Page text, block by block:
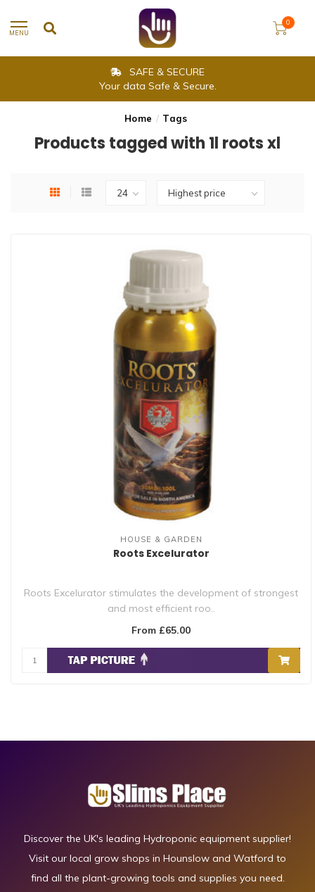
MENU
0
SAFE & SECURE
Your data Safe & Secure.
Home / Tags
Products tagged with 1l roots xl
HOUSE & GARDEN
Roots Excelurator
Roots Excelurator stimulates the development of strongest
and most efficient roo..
From £65.00
Discover the UK's leading Hydroponic equipment supplier!
Visit our local grow shops in Hounslow and Watford to
find all the plant-growing tools and supplies you need.